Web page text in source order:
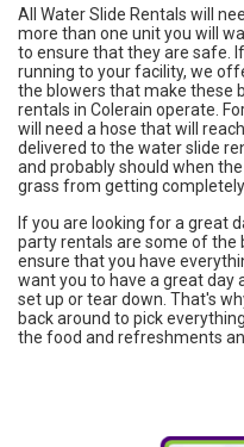
All Water Slide Rentals will
more than one unit you will
to ensure that they are safe.
running to your facility, we
the blowers that make these
rentals in Colerain operate.
will need a hose that will
delivered to the water slide
and probably should when
grass from getting
If you are looking for a great
party rentals are some of the
ensure that you have
want you to have a great day
set up or tear down. That's
back around to pick
the food and refreshments